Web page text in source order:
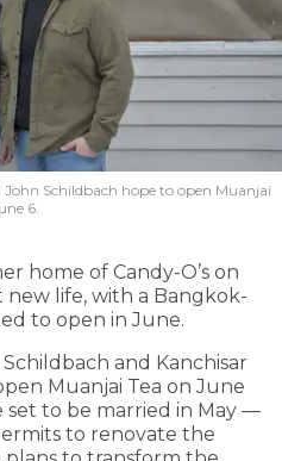
Schildbach hope to open Muanjai
6.
home of Candy-O’s on
life, with a Bangkok-
to open in June.
and Kanchisar
Muanjai Tea on June
to be married in May —
to renovate the